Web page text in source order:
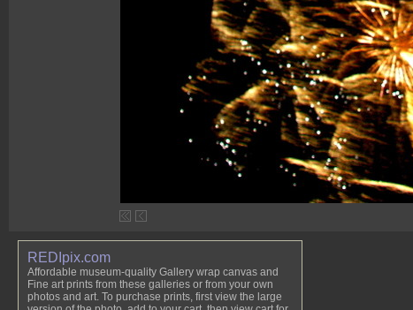
REDIpix.com
Affordable museum-quality Gallery wrap canvas and
Fine art prints from these galleries or from your own
photos and art. To purchase prints, first view the large